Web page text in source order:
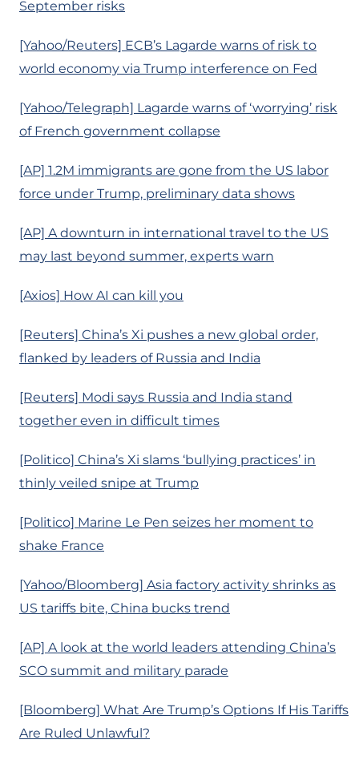
September risks
[Yahoo/Reuters] ECB’s Lagarde warns of risk to
world economy via Trump interference on Fed
[Yahoo/Telegraph] Lagarde warns of ‘worrying’ risk
of French government collapse
[AP] 1.2M immigrants are gone from the US labor
force under Trump, preliminary data shows
[AP] A downturn in international travel to the US
may last beyond summer, experts warn
[Axios] How AI can kill you
[Reuters] China’s Xi pushes a new global order,
flanked by leaders of Russia and India
[Reuters] Modi says Russia and India stand
together even in difficult times
[Politico] China’s Xi slams ‘bullying practices’ in
thinly veiled snipe at Trump
[Politico] Marine Le Pen seizes her moment to
shake France
[Yahoo/Bloomberg] Asia factory activity shrinks as
US tariffs bite, China bucks trend
[AP] A look at the world leaders attending China’s
SCO summit and military parade
[Bloomberg] What Are Trump’s Options If His Tariffs
Are Ruled Unlawful?